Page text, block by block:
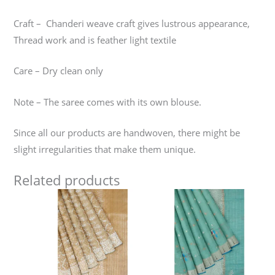
Craft – Chanderi weave craft gives lustrous appearance,
Thread work and is feather light textile
Care – Dry clean only
Note – The saree comes with its own blouse.
Since all our products are handwoven, there might be
slight irregularities that make them unique.
Related products